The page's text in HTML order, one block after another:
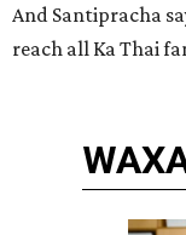
And Santipracha
reach all Ka Thai